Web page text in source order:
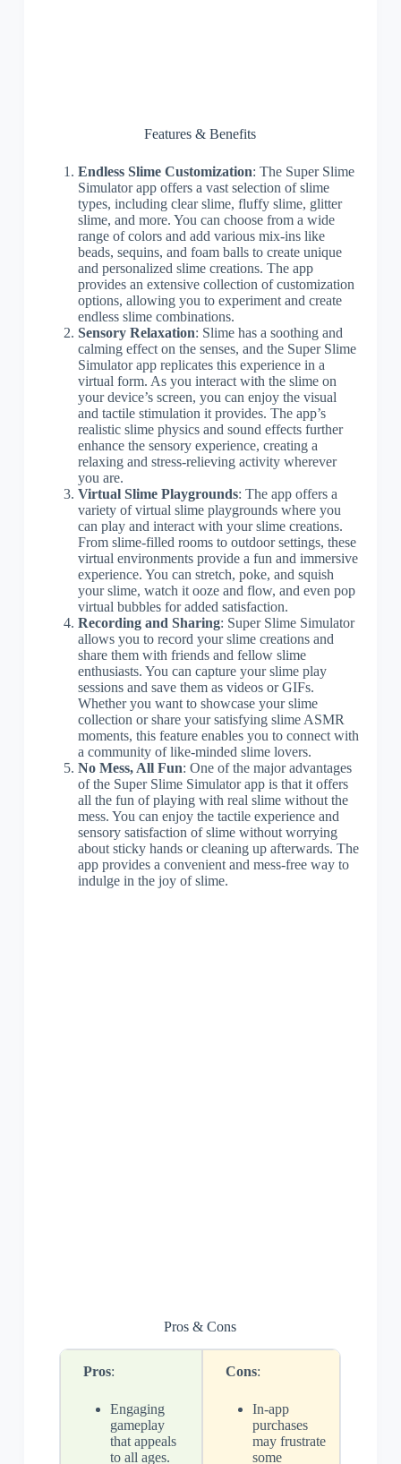
Features & Benefits
Endless Slime Customization: The Super Slime
Simulator app offers a vast selection of slime
types, including clear slime, fluffy slime, glitter
slime, and more. You can choose from a wide
range of colors and add various mix-ins like
beads, sequins, and foam balls to create unique
and personalized slime creations. The app
provides an extensive collection of customization
options, allowing you to experiment and create
endless slime combinations.
Sensory Relaxation: Slime has a soothing and
calming effect on the senses, and the Super Slime
Simulator app replicates this experience in a
virtual form. As you interact with the slime on
your device’s screen, you can enjoy the visual
and tactile stimulation it provides. The app’s
realistic slime physics and sound effects further
enhance the sensory experience, creating a
relaxing and stress-relieving activity wherever
you are.
Virtual Slime Playgrounds: The app offers a
variety of virtual slime playgrounds where you
can play and interact with your slime creations.
From slime-filled rooms to outdoor settings, these
virtual environments provide a fun and immersive
experience. You can stretch, poke, and squish
your slime, watch it ooze and flow, and even pop
virtual bubbles for added satisfaction.
Recording and Sharing: Super Slime Simulator
allows you to record your slime creations and
share them with friends and fellow slime
enthusiasts. You can capture your slime play
sessions and save them as videos or GIFs.
Whether you want to showcase your slime
collection or share your satisfying slime ASMR
moments, this feature enables you to connect with
a community of like-minded slime lovers.
No Mess, All Fun: One of the major advantages
of the Super Slime Simulator app is that it offers
all the fun of playing with real slime without the
mess. You can enjoy the tactile experience and
sensory satisfaction of slime without worrying
about sticky hands or cleaning up afterwards. The
app provides a convenient and mess-free way to
indulge in the joy of slime.
Pros & Cons
Pros:
Engaging
gameplay
that appeals
to all ages.
Cons:
In-app
purchases
may frustrate
some